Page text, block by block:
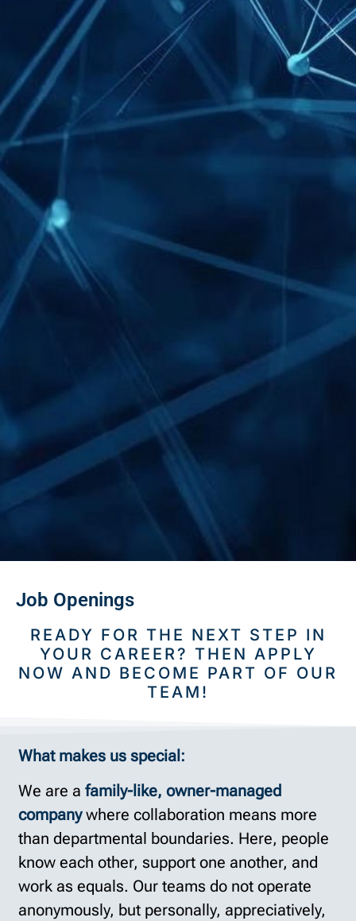
Job Openings
READY FOR THE NEXT STEP IN
YOUR CAREER? THEN APPLY
NOW AND BECOME PART OF OUR
TEAM!
What makes us special:
We are afamily-like, owner-managed
companywhere collaboration means more
than departmental boundaries. Here, people
know each other, support one another, and
work as equals. Our teams do not operate
anonymously, but personally, appreciatively,